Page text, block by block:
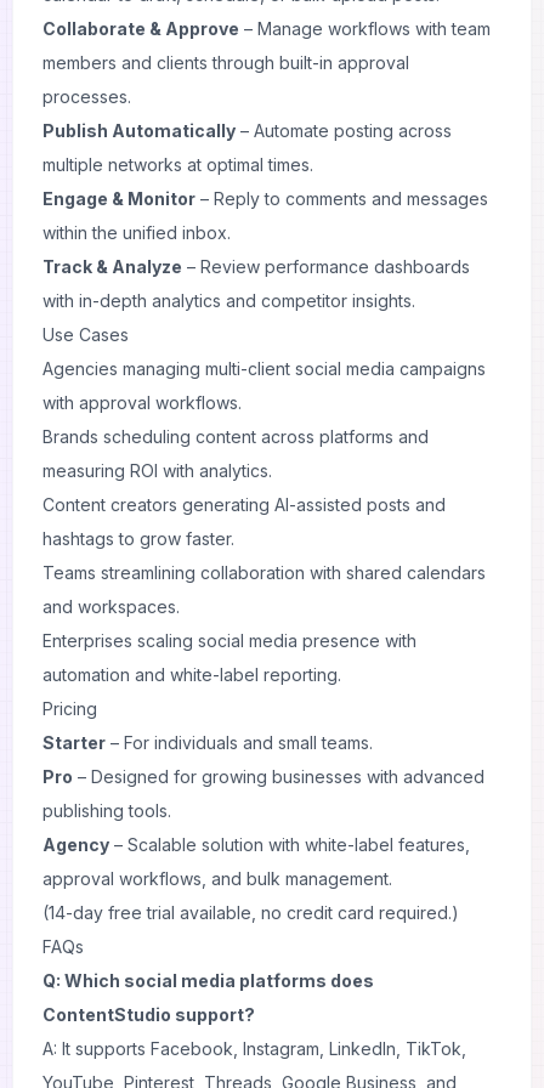
Collaborate & Approve – Manage workflows with team
members and clients through built-in approval
processes.
Publish Automatically – Automate posting across
multiple networks at optimal times.
Engage & Monitor – Reply to comments and messages
within the unified inbox.
Track & Analyze – Review performance dashboards
with in-depth analytics and competitor insights.
Use Cases
Agencies managing multi-client social media campaigns
with approval workflows.
Brands scheduling content across platforms and
measuring ROI with analytics.
Content creators generating AI-assisted posts and
hashtags to grow faster.
Teams streamlining collaboration with shared calendars
and workspaces.
Enterprises scaling social media presence with
automation and white-label reporting.
Pricing
Starter – For individuals and small teams.
Pro – Designed for growing businesses with advanced
publishing tools.
Agency – Scalable solution with white-label features,
approval workflows, and bulk management.
(14-day free trial available, no credit card required.)
FAQs
Q: Which social media platforms does
ContentStudio support?
A: It supports Facebook, Instagram, LinkedIn, TikTok,
YouTube, Pinterest, Threads, Google Business, and